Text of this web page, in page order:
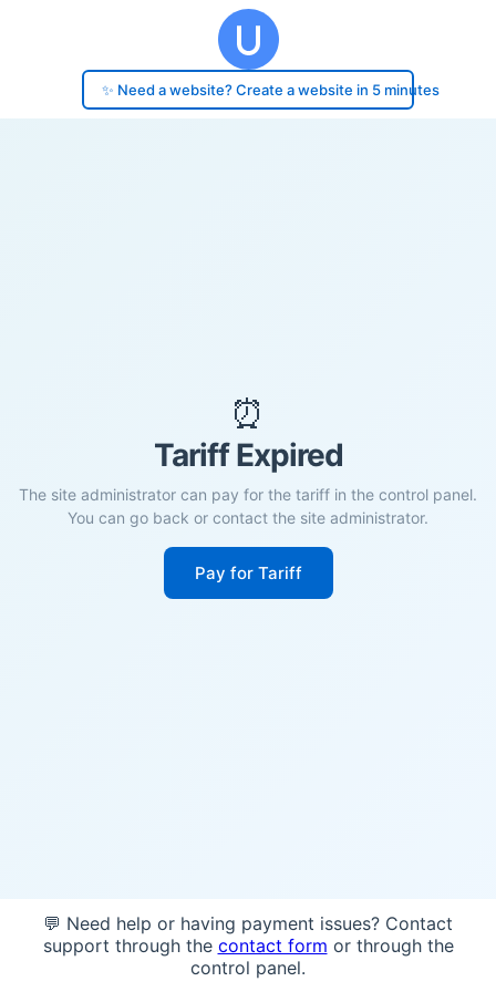
✨ Need a website? Create a website in 5 minutes
⏰
Tariff Expired
The site administrator can pay for the tariff in the control panel.
You can go back or contact the site administrator.
Pay for Tariff
💬 Need help or having payment issues? Contact
support through the contact form or through the
control panel.